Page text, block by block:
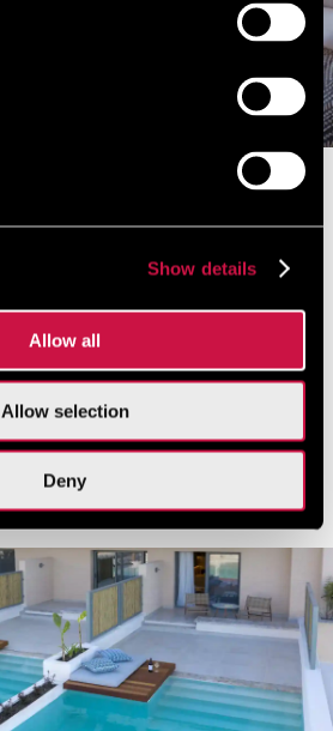
Show details
Allow all
Allow selection
Deny
Garden View
where thoughtful design and
create an atmosphere of
22 sqm, the Deluxe Double
with elegant simplicity
Free Wifi
twin beds